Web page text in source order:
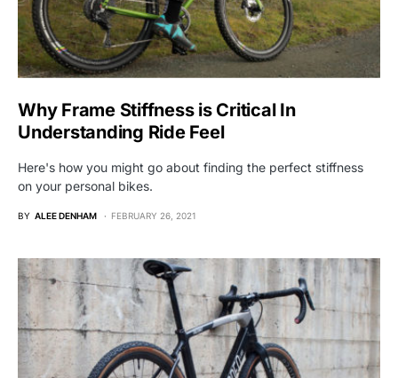
Why Frame Stiffness is Critical In
Understanding Ride Feel
Here's how you might go about finding the perfect stiffness
on your personal bikes.
BY ALEE DENHAM FEBRUARY 26, 2021